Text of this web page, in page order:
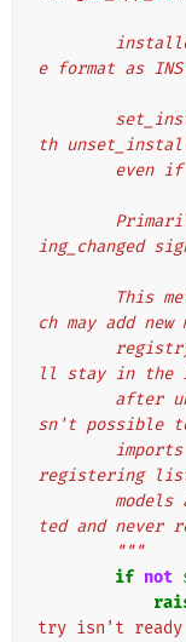
e format as
th
ing_changed
ch may add
ll stay in the
sn't possible
registering
ted and never
        """
if not
try isn't